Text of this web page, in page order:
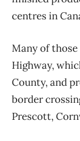
centres in
Many of
Highway,
County, and
border
Prescott,